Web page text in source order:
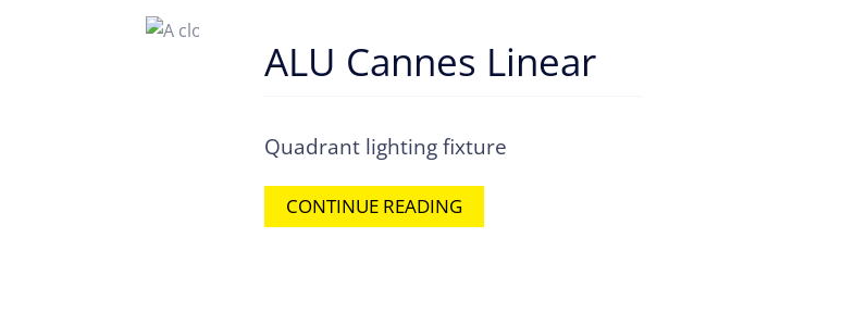
ALU Cannes Linear
Quadrant lighting fixture
CONTINUE READING